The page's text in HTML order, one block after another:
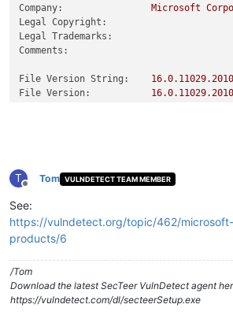
Company:
Microsoft
Legal Copyright:
Legal Trademarks:
Comments:
File Version String: 16.0.11029
File Version:
16.0.11029
T
Offline
Tom VULNDETECT TEAM MEMBER
See:
https://vulndetect.org/topic/462/
products/6
/Tom
Download the latest SecTeer VulnDetect agent
https://vulndetect.com/dl/secteerSetup.exe